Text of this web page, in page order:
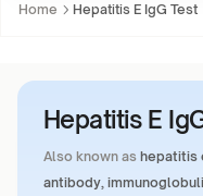
Home Hepatitis E IgG Test
Hepatitis E
Also known as hepatitis
antibody,